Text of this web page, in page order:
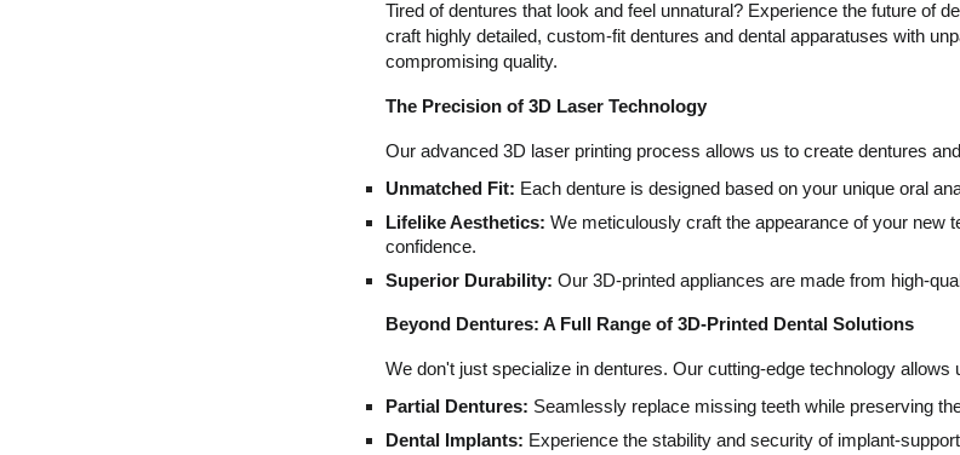
Tired of dentures that look and feel unnatural? Experience the future of
craft highly detailed, custom-fit dentures and dental apparatuses with
compromising quality.
The Precision of 3D Laser Technology
Our advanced 3D laser printing process allows us to create dentures
Unmatched Fit: Each denture is designed based on your unique oral
Lifelike Aesthetics: We meticulously craft the appearance of your new
confidence.
Superior Durability: Our 3D-printed appliances are made from high-
Beyond Dentures: A Full Range of 3D-Printed Dental Solutions
We don't just specialize in dentures. Our cutting-edge technology
Partial Dentures: Seamlessly replace missing teeth while preserving
Dental Implants: Experience the stability and security of implant-